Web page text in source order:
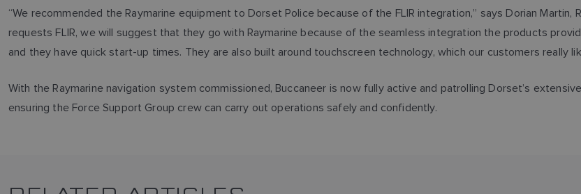
“We recommended the Raymarine equipment to Dorset Police because of the FLIR integration,” says Dorian
requests FLIR, we will suggest that they go with Raymarine because of the seamless integration the products
and they have quick start-up times. They are also built around touchscreen technology, which our customers really
With the Raymarine navigation system commissioned, Buccaneer is now fully active and patrolling Dorset’s
ensuring the Force Support Group crew can carry out operations safely and confidently.